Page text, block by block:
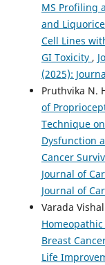
MS Profiling
and
Cell Lines
GI Toxicity ,
(2025):
Pruthvika N.
of
Technique
Dysfunction
Cancer
Journal of
Journal of
Varada
Breast
Life